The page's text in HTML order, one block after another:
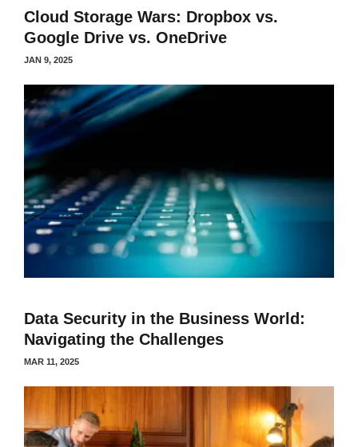
Cloud Storage Wars: Dropbox vs.
Google Drive vs. OneDrive
JAN 9, 2025
Data Security in the Business World:
Navigating the Challenges
MAR 11, 2025